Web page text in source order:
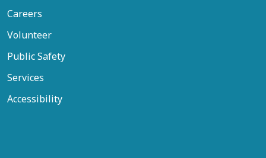
Careers
Volunteer
Public Safety
Services
Accessibility